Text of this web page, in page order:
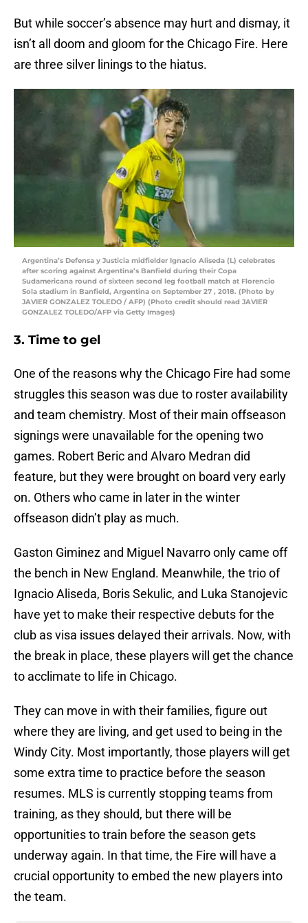
But while soccer’s absence may hurt and dismay, it
isn’t all doom and gloom for the Chicago Fire. Here
are three silver linings to the hiatus.
Argentina’s Defensa y Justicia midfielder Ignacio Aliseda (L) celebrates
after scoring against Argentina’s Banfield during their Copa
Sudamericana round of sixteen second leg football match at Florencio
Sola stadium in Banfield, Argentina on September 27 , 2018. (Photo by
JAVIER GONZALEZ TOLEDO / AFP) (Photo credit should read JAVIER
GONZALEZ TOLEDO/AFP via Getty Images)
3. Time to gel
One of the reasons why the Chicago Fire had some
struggles this season was due to roster availability
and team chemistry. Most of their main offseason
signings were unavailable for the opening two
games. Robert Beric and Alvaro Medran did
feature, but they were brought on board very early
on. Others who came in later in the winter
offseason didn’t play as much.
Gaston Giminez and Miguel Navarro only came off
the bench in New England. Meanwhile, the trio of
Ignacio Aliseda, Boris Sekulic, and Luka Stanojevic
have yet to make their respective debuts for the
club as visa issues delayed their arrivals. Now, with
the break in place, these players will get the chance
to acclimate to life in Chicago.
They can move in with their families, figure out
where they are living, and get used to being in the
Windy City. Most importantly, those players will get
some extra time to practice before the season
resumes. MLS is currently stopping teams from
training, as they should, but there will be
opportunities to train before the season gets
underway again. In that time, the Fire will have a
crucial opportunity to embed the new players into
the team.